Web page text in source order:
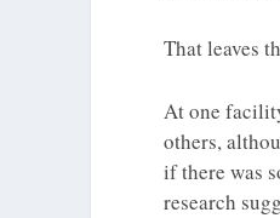
That leaves
At one
others,
if there was
research